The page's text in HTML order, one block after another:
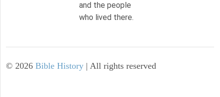
and the people
who lived there.
© 2026 Bible History | All rights reserved